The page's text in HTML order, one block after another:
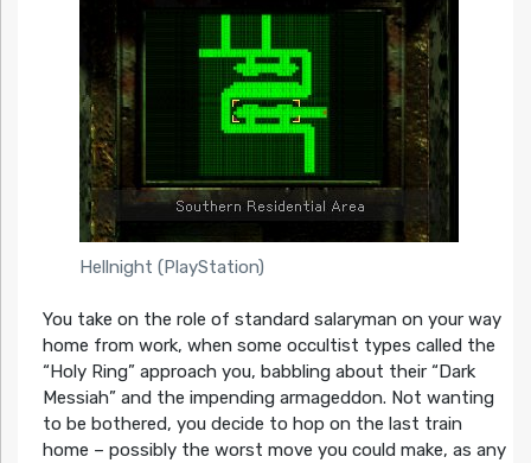
Hellnight (PlayStation)
You take on the role of standard salaryman on your way
home from work, when some occultist types called the
“Holy Ring” approach you, babbling about their “Dark
Messiah” and the impending armageddon. Not wanting
to be bothered, you decide to hop on the last train
home – possibly the worst move you could make, as any